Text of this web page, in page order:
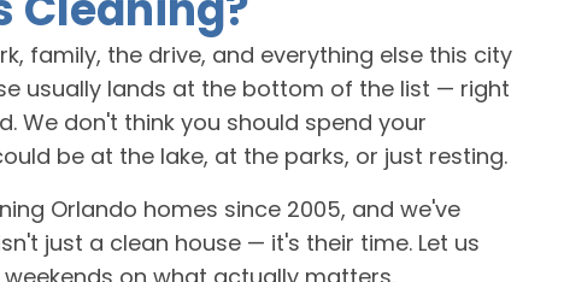
family, the drive, and everything else this city
usually lands at the bottom of the list — right
We don't think you should spend your
be at the lake, at the parks, or just resting.
Orlando homes since 2005, and we've
just a clean house — it's their time. Let us